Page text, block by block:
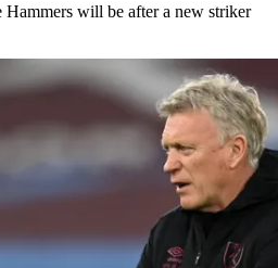
Hammers will be after a new striker